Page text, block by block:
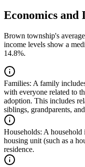
Economics and
Brown township's
income levels show a
14.8%.
Families: A family
with everyone related to
adoption. This includes
siblings, grandparents,
Households: A household
housing unit (such as a
residence.